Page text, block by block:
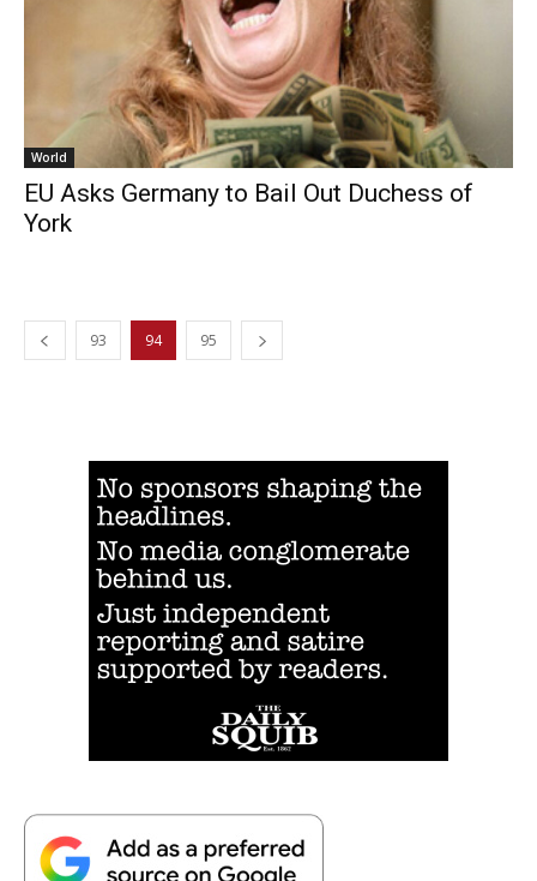
World
EU Asks Germany to Bail Out Duchess of
York
93 94 95